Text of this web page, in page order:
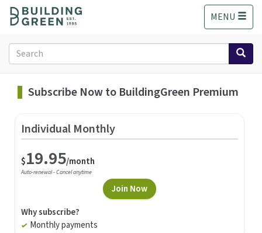
o
MENU
Search
form
Search
Subscribe Now to BuildingGreen Premium
Individual Monthly
$19.95/month
Auto-renewal - Cancel anytime
Join Now
Why subscribe?
Monthly payments